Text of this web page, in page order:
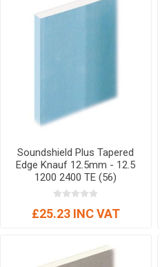
Soundshield Plus Tapered
Edge Knauf 12.5mm - 12.5
1200 2400 TE (56)
£25.23 INC VAT